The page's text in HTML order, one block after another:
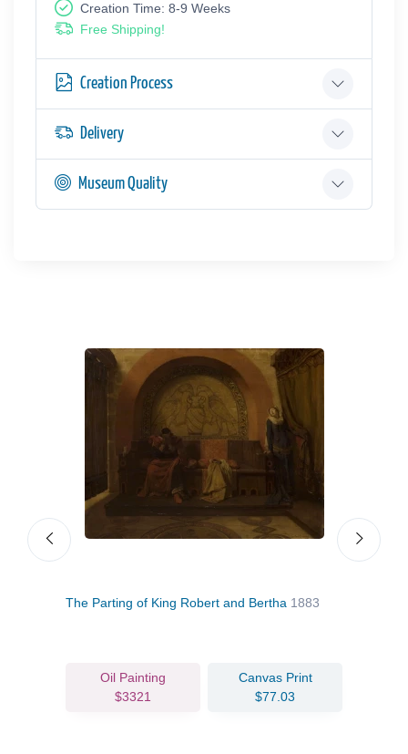
Creation Time: 8-9 Weeks
Free Shipping!
Creation Process
Delivery
Museum Quality
The Parting of King Robert and Bertha 1883
Oil Painting
$3321
Canvas Print
$77.03